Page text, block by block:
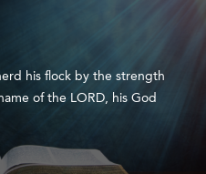
his flock by the strength
of the LORD, his God